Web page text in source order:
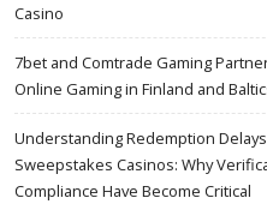
Casino
7bet and Comtrade Gaming
Online Gaming in Finland and
Understanding Redemption
Sweepstakes Casinos: Why
Compliance Have Become Critical